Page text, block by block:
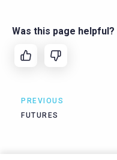
Was this page helpful?
PREVIOUS
FUTURES